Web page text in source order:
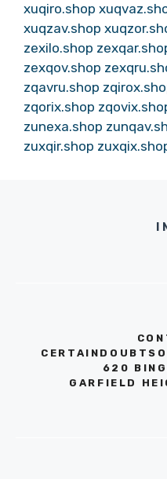
xuqiro.shop
xuqzav.shop
zexilo.shop
zexqov.shop
zqavru.shop
zqorix.shop
zunexa.shop
zuxqir.shop
620
GARFIELD